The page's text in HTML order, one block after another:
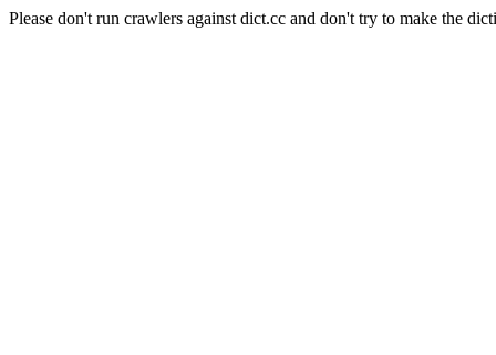
Please don't run crawlers against dict.cc and don't try to make the